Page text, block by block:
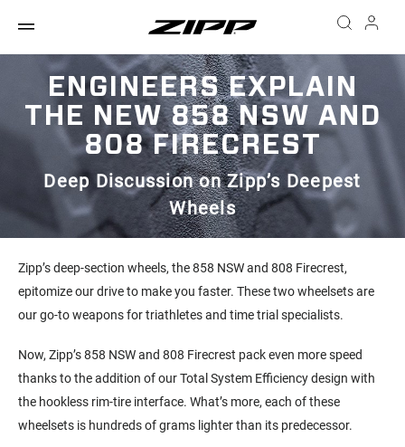
ENGINEERS EXPLAIN
THE NEW 858 NSW AND
808 FIRECREST
Deep Discussion on Zipp’s Deepest
Wheels
Zipp’s deep-section wheels, the 858 NSW and 808 Firecrest,
epitomize our drive to make you faster. These two wheelsets are
our go-to weapons for triathletes and time trial specialists.
Now, Zipp’s 858 NSW and 808 Firecrest pack even more speed
thanks to the addition of our Total System Efficiency design with
the hookless rim-tire interface. What’s more, each of these
wheelsets is hundreds of grams lighter than its predecessor.